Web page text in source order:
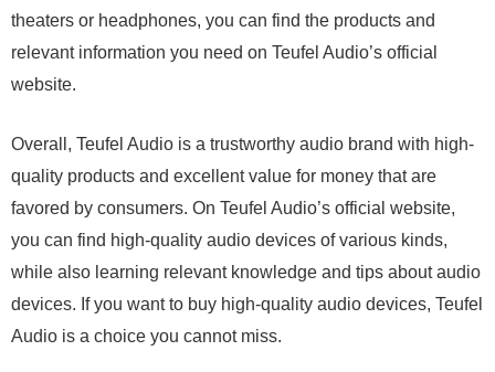
theaters or headphones, you can find the products and
relevant information you need on Teufel Audio’s official
website.
Overall, Teufel Audio is a trustworthy audio brand with high-
quality products and excellent value for money that are
favored by consumers. On Teufel Audio’s official website,
you can find high-quality audio devices of various kinds,
while also learning relevant knowledge and tips about audio
devices. If you want to buy high-quality audio devices, Teufel
Audio is a choice you cannot miss.